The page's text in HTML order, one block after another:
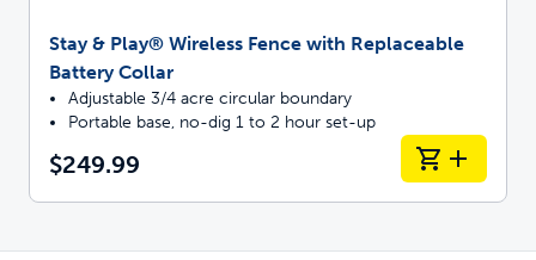
Stay & Play® Wireless Fence with Replaceable
Battery Collar
Adjustable 3/4 acre circular boundary
Portable base, no-dig 1 to 2 hour set-up
$249.99